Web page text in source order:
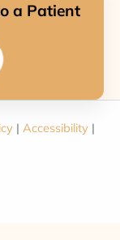
a Patient
| Accessibility |